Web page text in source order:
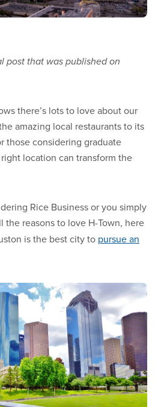
post that was published on
there’s lots to love about our
amazing local restaurants to its
those considering graduate
location can transform the
Rice Business or you simply
the reasons to love H-Town, here
is the best city to pursue an